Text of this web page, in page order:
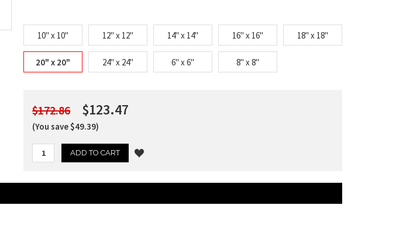
10" x 10" 12" x 12" 14" x 14" 16" x 16" 18" x 18"
20" x 20" 24" x 24" 6" x 6" 8" x 8"
$172.86 $123.47
(You save $49.39)